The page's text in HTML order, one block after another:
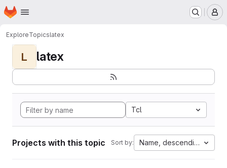
Skip to main content
Homepage
ExploreTopicslatex
L latex
Tcl
Projects with this topic Sort by: Name, descending